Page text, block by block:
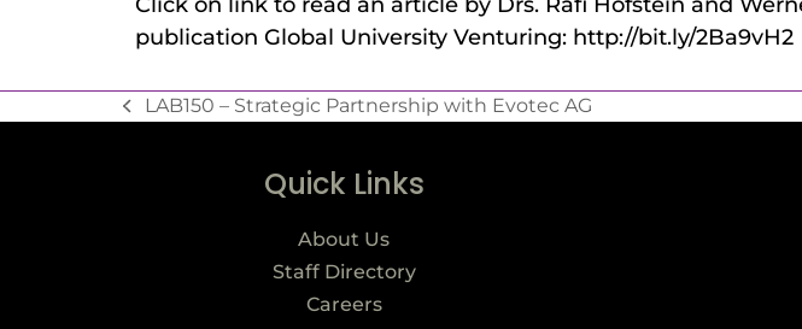
publication Global University Venturing: http://bit.ly/2Ba9vH2
LAB150 – Strategic Partnership with Evotec AG
Quick Links
About Us
Staff Directory
Careers